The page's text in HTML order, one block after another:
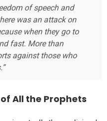
of speech and
was an attack on
when they go to
fast. More than
against those who
All the Prophets